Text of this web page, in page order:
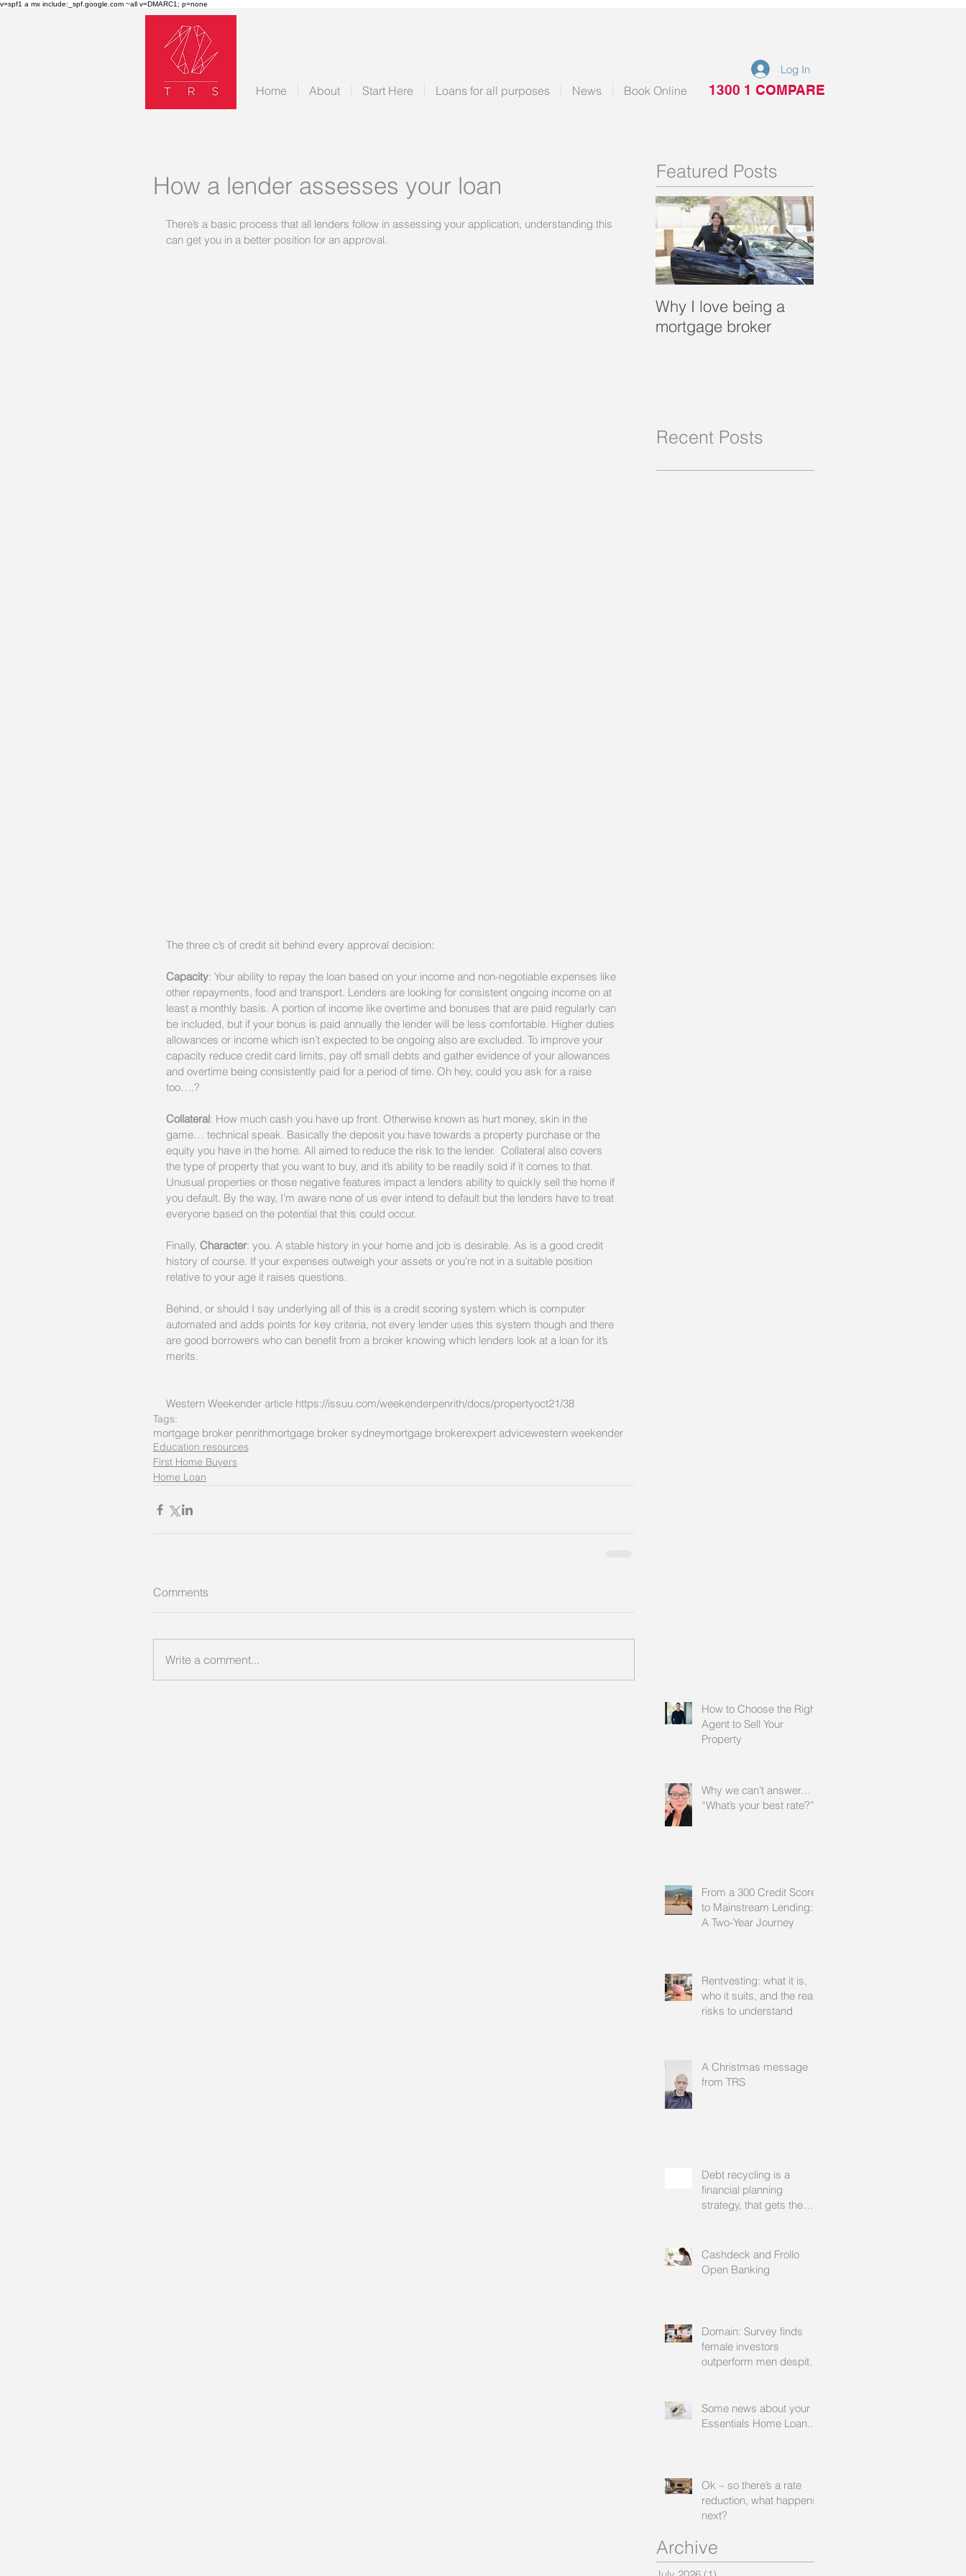
v=spf1 a mx include:_spf.google.com ~all v=DMARC1; p=none
Home About Start Here Loans for all purposes News Book Online 1300 1 COMPARE
Log In
How a lender assesses your loan
There’s a basic process that all lenders follow in assessing your application, understanding this
can get you in a better position for an approval.
The three c’s of credit sit behind every approval decision:
Capacity: Your ability to repay the loan based on your income and non-negotiable expenses like
other repayments, food and transport. Lenders are looking for consistent ongoing income on at
least a monthly basis. A portion of income like overtime and bonuses that are paid regularly can
be included, but if your bonus is paid annually the lender will be less comfortable. Higher duties
allowances or income which isn’t expected to be ongoing also are excluded. To improve your
capacity reduce credit card limits, pay off small debts and gather evidence of your allowances
and overtime being consistently paid for a period of time. Oh hey, could you ask for a raise
too….?
Collateral: How much cash you have up front. Otherwise known as hurt money, skin in the
game… technical speak. Basically the deposit you have towards a property purchase or the
equity you have in the home. All aimed to reduce the risk to the lender.  Collateral also covers
the type of property that you want to buy, and it’s ability to be readily sold if it comes to that.
Unusual properties or those negative features impact a lenders ability to quickly sell the home if
you default. By the way, I’m aware none of us ever intend to default but the lenders have to treat
everyone based on the potential that this could occur.
Finally, Character: you. A stable history in your home and job is desirable. As is a good credit
history of course. If your expenses outweigh your assets or you’re not in a suitable position
relative to your age it raises questions.
Behind, or should I say underlying all of this is a credit scoring system which is computer
automated and adds points for key criteria, not every lender uses this system though and there
are good borrowers who can benefit from a broker knowing which lenders look at a loan for it’s
merits.
Western Weekender article https://issuu.com/weekenderpenrith/docs/propertyoct21/38
Tags:
mortgage broker penrithmortgage broker sydneymortgage brokerexpert advicewestern weekender
Education resources
First Home Buyers
Home Loan
Comments
Write a comment...
Featured Posts
Why I love being a
mortgage broker
Recent Posts
How to Choose the Right
Agent to Sell Your
Property
Why we can’t answer…
“What’s your best rate?”
From a 300 Credit Score
to Mainstream Lending:
A Two-Year Journey
Rentvesting: what it is,
who it suits, and the real
risks to understand
A Christmas message
from TRS
Debt recycling is a
financial planning
strategy, that gets the
mortgage broker to
facilitate
Cashdeck and Frollo
Open Banking
Domain: Survey finds
female investors
outperform men despite
Some news about your
Essentials Home Loan...
Ok – so there’s a rate
reduction, what happens
next?
Archive